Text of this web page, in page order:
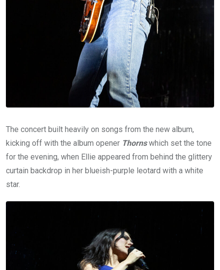
The concert built heavily on songs from the new album,
kicking off with the album opener Thornswhich set the tone
for the evening, when Ellie appeared from behind the glittery
curtain backdrop in her blueish-purple leotard with a white
star.